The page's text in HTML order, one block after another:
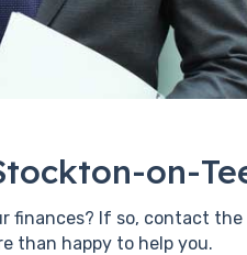
on-
finances? If so, contact the
than happy to help you.